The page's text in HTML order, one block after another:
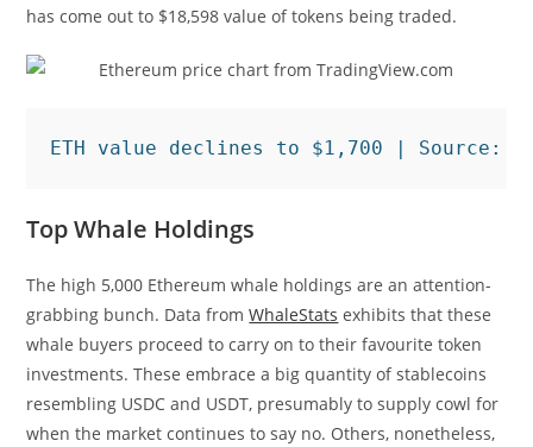
has come out to $18,598 value of tokens being traded.
ETH value declines to $1,700 | Source:
Top Whale Holdings
The high 5,000 Ethereum whale holdings are an attention-
grabbing bunch. Data fromWhaleStats exhibits that these
whale buyers proceed to carry on to their favourite token
investments. These embrace a big quantity of stablecoins
resembling USDC and USDT, presumably to supply cowl for
when the market continues to say no. Others, nonetheless,